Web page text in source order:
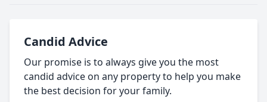
Candid Advice
Our promise is to always give you the most
candid advice on any property to help you make
the best decision for your family.